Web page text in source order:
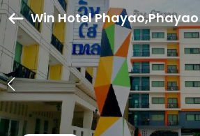
Win Hotel Phayao,Phayao